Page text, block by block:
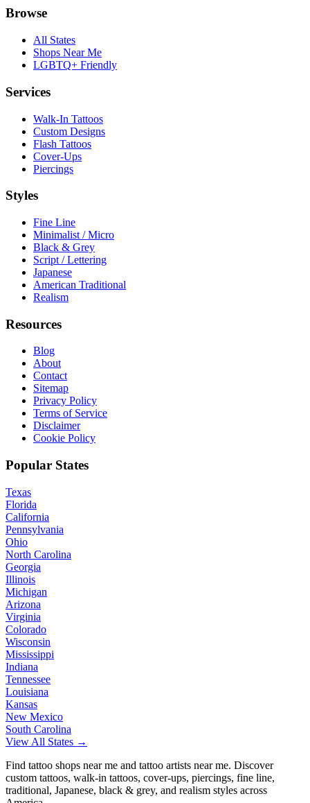
Browse
All States
Shops Near Me
LGBTQ+ Friendly
Services
Walk-In Tattoos
Custom Designs
Flash Tattoos
Cover-Ups
Piercings
Styles
Fine Line
Minimalist / Micro
Black & Grey
Script / Lettering
Japanese
American Traditional
Realism
Resources
Blog
About
Contact
Sitemap
Privacy Policy
Terms of Service
Disclaimer
Cookie Policy
Popular States
Texas
Florida
California
Pennsylvania
Ohio
North Carolina
Georgia
Illinois
Michigan
Arizona
Virginia
Colorado
Wisconsin
Mississippi
Indiana
Tennessee
Louisiana
Kansas
New Mexico
South Carolina
View All States →
Find tattoo shops near me and tattoo artists near me. Discover
custom tattoos, walk-in tattoos, cover-ups, piercings, fine line,
traditional, Japanese, black & grey, and realism styles across